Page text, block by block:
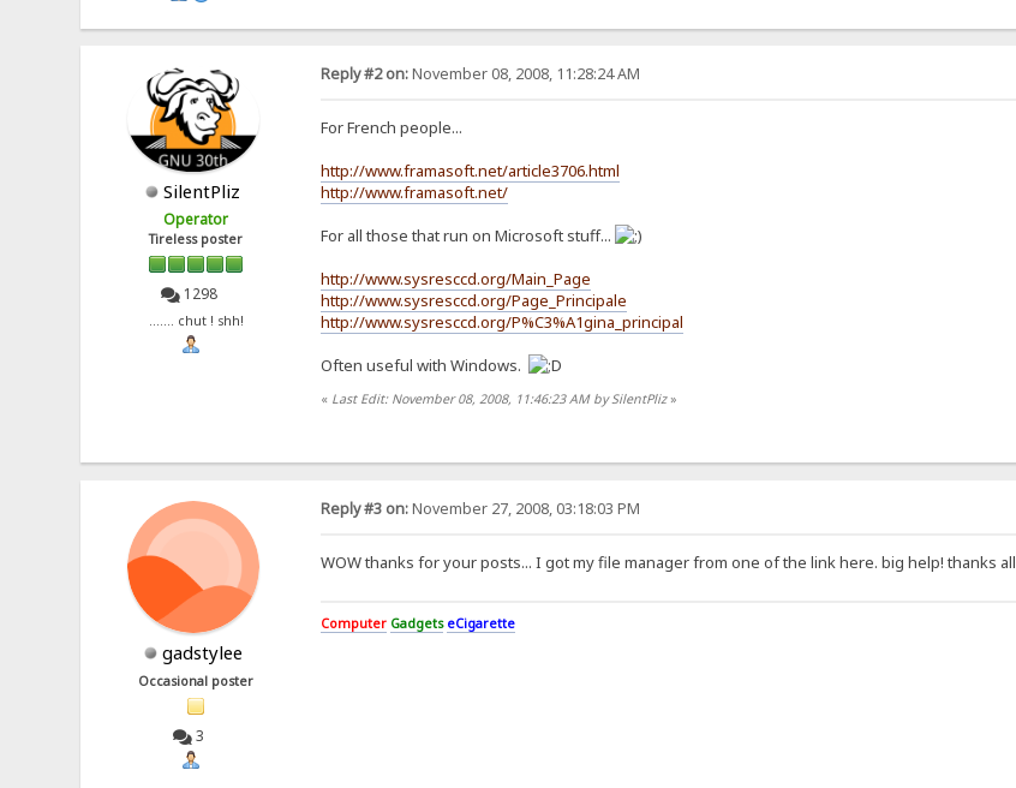
SilentPliz
Operator
Tireless poster
1298
....... chut ! shh!
Reply #2 on:November 08, 2008, 11:28:24 AM
For French people...
http://www.framasoft.net/article3706.html
http://www.framasoft.net/
For all those that run on Microsoft stuff...
http://www.sysresccd.org/Main_Page
http://www.sysresccd.org/Page_Principale
http://www.sysresccd.org/P%C3%A1gina_principal
Often useful with Windows.
« Last Edit: November 08, 2008, 11:46:23 AM by SilentPliz»
gadstylee
Occasional poster
3
Reply #3 on:November 27, 2008, 03:18:03 PM
WOW thanks for your posts... I got my file manager from one of the link here. big help! thanks all
Computer Gadgets eCigarette